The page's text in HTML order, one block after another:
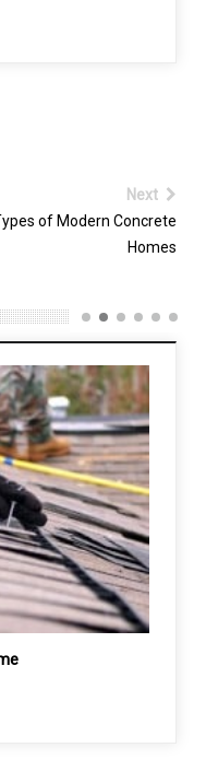
Next
of Modern Concrete
Homes